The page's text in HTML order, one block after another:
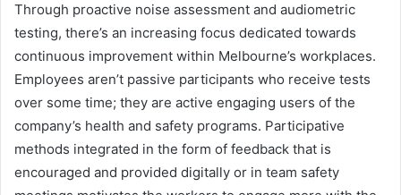
Through proactive noise assessment and audiometric
testing, there’s an increasing focus dedicated towards
continuous improvement within Melbourne’s workplaces.
Employees aren’t passive participants who receive tests
over some time; they are active engaging users of the
company’s health and safety programs. Participative
methods integrated in the form of feedback that is
encouraged and provided digitally or in team safety